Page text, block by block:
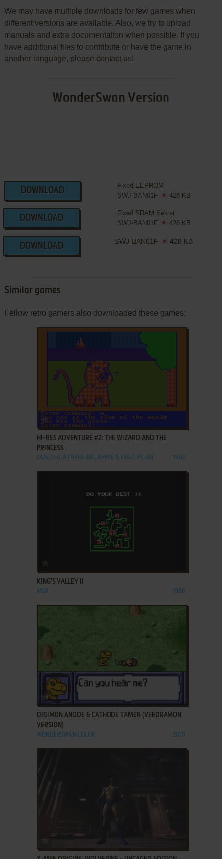
We may have multiple downloads for few games when
different versions are available. Also, we try to upload
manuals and extra documentation when possible. If you
have additional files to contribute or have the game in
another language, please contact us!
WonderSwan Version
DOWNLOAD
Fixed EEPROM
SWJ-BAN01F
428 KB
DOWNLOAD
Fixed SRAM Sekret
SWJ-BAN01F
428 KB
DOWNLOAD
SWJ-BAN01F 428 KB
Similar games
Fellow retro gamers also downloaded these games:
ADD TO FAVORITES
HI-RES ADVENTURE #2: THE WIZARD AND THE
PRINCESS
DOS, C64, ATARI 8-BIT, APPLE II, FM-7, PC-88 1982
KING'S VALLEY II
MSX 1988
ADD TO FAVORITES
DIGIMON ANODE & CATHODE TAMER (VEEDRAMON
VERSION)
WONDERSWAN COLOR 2001